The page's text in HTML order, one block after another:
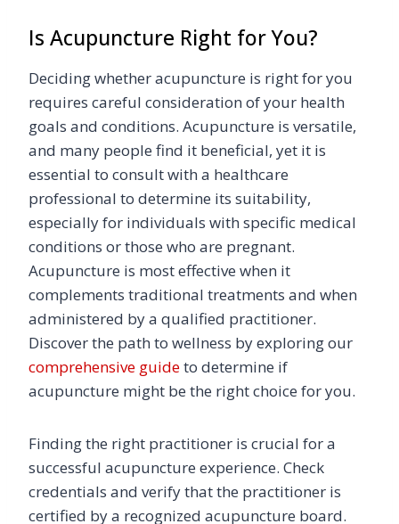
Is Acupuncture Right for You?
Deciding whether acupuncture is right for you
requires careful consideration of your health
goals and conditions. Acupuncture is versatile,
and many people find it beneficial, yet it is
essential to consult with a healthcare
professional to determine its suitability,
especially for individuals with specific medical
conditions or those who are pregnant.
Acupuncture is most effective when it
complements traditional treatments and when
administered by a qualified practitioner.
Discover the path to wellness by exploring our
comprehensive guideto determine if
acupuncture might be the right choice for you.
Finding the right practitioner is crucial for a
successful acupuncture experience. Check
credentials and verify that the practitioner is
certified by a recognized acupuncture board.